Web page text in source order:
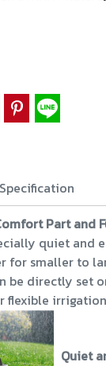
Specification
Part and
quiet and
for smaller to
be directly set
flexible
Quiet